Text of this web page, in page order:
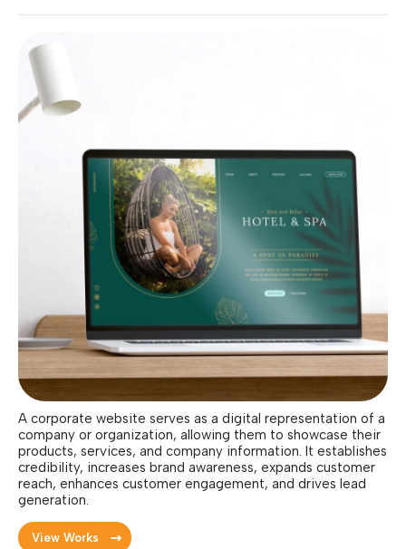
A corporate website serves as a digital representation of a
company or organization, allowing them to showcase their
products, services, and company information. It establishes
credibility, increases brand awareness, expands customer
reach, enhances customer engagement, and drives lead
generation.
View Works